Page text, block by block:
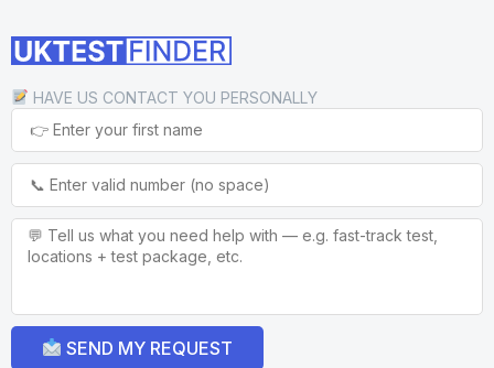
HAVE US CONTACT YOU PERSONALLY
SEND MY REQUEST